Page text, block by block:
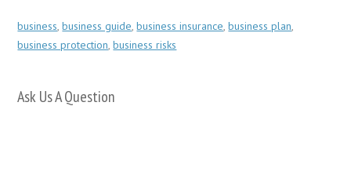
business,business guide,business insurance,business plan,
business protection,business risks
Ask Us A Question